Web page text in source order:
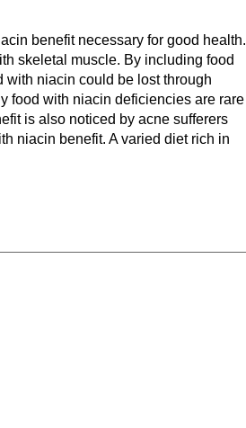
benefit necessary for good health.
skeletal muscle. By including food
with niacin could be lost through
food with niacin deficiencies are rare
is also noticed by acne sufferers
niacin benefit. A varied diet rich in